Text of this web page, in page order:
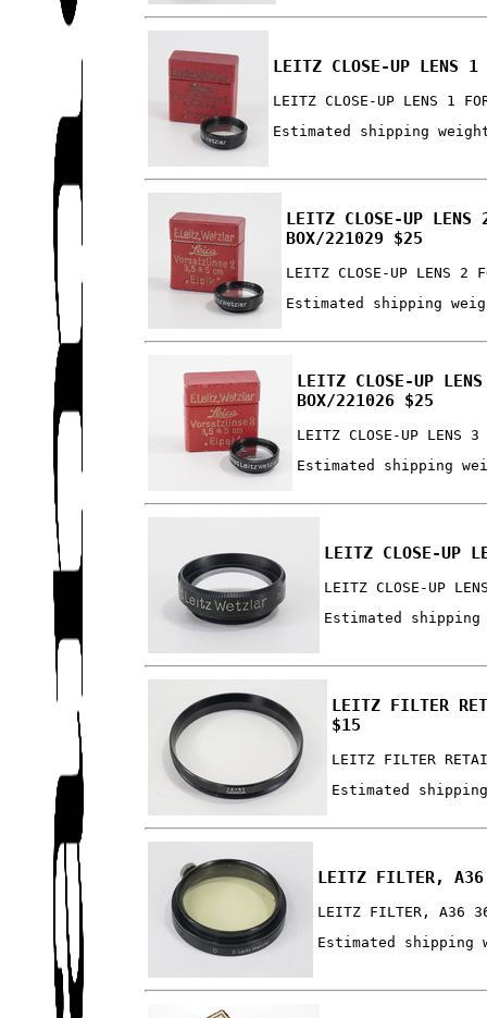
LEITZ CLOSE-UP LENS
LEITZ CLOSE-UP LENS 1
Estimated shipping
LEITZ CLOSE-UP
BOX/221029 $25
LEITZ CLOSE-UP LENS 2
Estimated shipping
LEITZ CLOSE-UP
BOX/221026 $25
LEITZ CLOSE-UP LENS
Estimated shipping
LEITZ CLOSE-UP
LEITZ CLOSE-UP
Estimated
LEITZ FILTER
$15
LEITZ FILTER
Estimated
LEITZ FILTER,
LEITZ FILTER, A36
Estimated shipping